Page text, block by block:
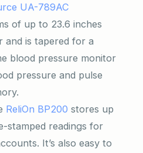
UA-789AC
of up to 23.6 inches
and is tapered for a
blood pressure monitor
pressure and pulse
ReliOn BP200 stores up
stamped readings for
It’s also easy to